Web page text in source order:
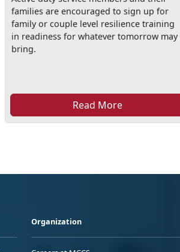
families are encouraged to sign up for
family or couple level resilience training
in readiness for whatever tomorrow may
bring.
Read More
Organization